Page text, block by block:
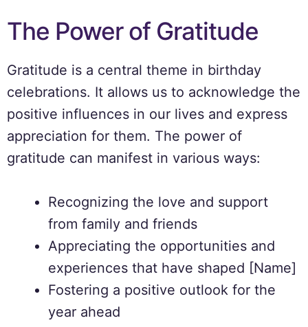
The Power of Gratitude
Gratitude is a central theme in birthday
celebrations. It allows us to acknowledge the
positive influences in our lives and express
appreciation for them. The power of
gratitude can manifest in various ways:
Recognizing the love and support
from family and friends
Appreciating the opportunities and
experiences that have shaped [Name]
Fostering a positive outlook for the
year ahead